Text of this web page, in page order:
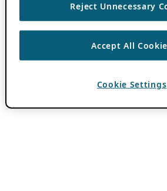
Reject Unnecessary
Accept All
Cookie Settings